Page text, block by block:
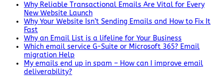
Why Reliable Transactional Emails Are Vital for Every
New Website Launch
Why Your Website Isn’t Sending Emails and How to Fix It
Fast
Why an Email List is a lifeline for Your Business
Which email service G-Suite or Microsoft 365? Email
migration Help
My emails end up in spam – How can I improve email
deliverability?